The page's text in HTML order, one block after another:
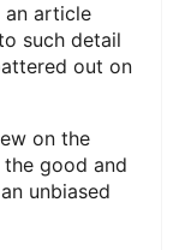
an article
such detail
out on
on the
good and
unbiased